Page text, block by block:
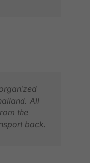
All
the
back.